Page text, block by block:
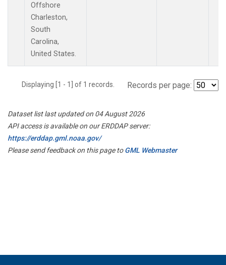
Offshore
Charleston,
South
Carolina,
United States.
Displaying [1 - 1] of 1 records. Records per page:
Dataset list last updated on 04 August 2026
API access is available on our ERDDAP server:
https://erddap.gml.noaa.gov/
Please send feedback on this page toGML Webmaster